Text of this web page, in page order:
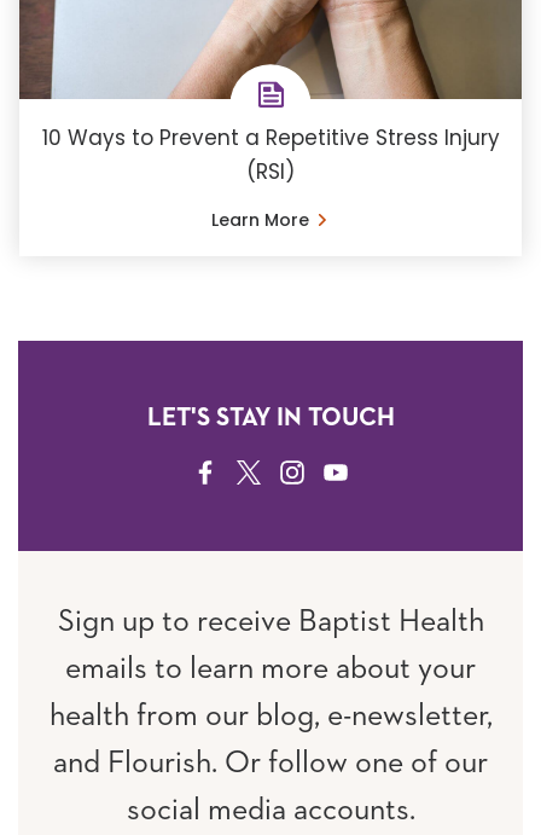
10 Ways to Prevent a Repetitive Stress Injury
(RSI)
Learn More
LET'S STAY IN TOUCH
FACEBOOK
TWITTERINSTAGRAM
YOUTUBE
Sign up to receive Baptist Health
emails to learn more about your
health from our blog, e-newsletter,
and Flourish. Or follow one of our
social media accounts.